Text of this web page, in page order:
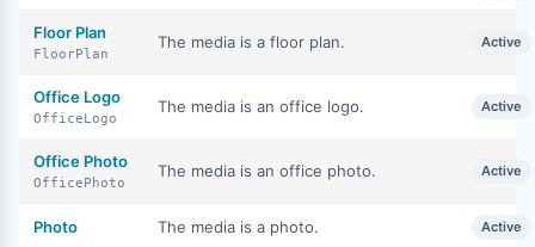
Floor Plan
FloorPlan
The media is a floor plan. Active
Office Logo
OfficeLogo
The media is an office logo. Active
Office Photo
OfficePhoto
The media is an office photo. Active
Photo The media is a photo. Active